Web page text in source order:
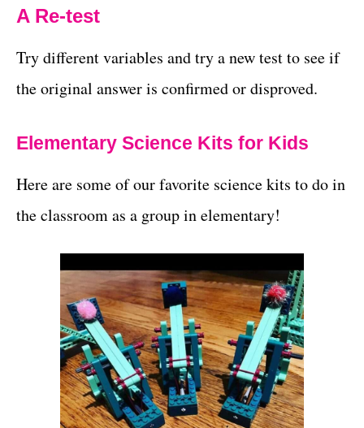
A Re-test
Try different variables and try a new test to see if
the original answer is confirmed or disproved.
Elementary Science Kits for Kids
Here are some of our favorite science kits to do in
the classroom as a group in elementary!